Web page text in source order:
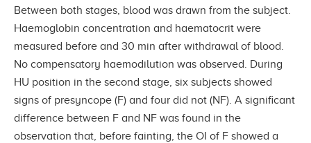
Between both stages, blood was drawn from the subject.
Haemoglobin concentration and haematocrit were
measured before and 30 min after withdrawal of blood.
No compensatory haemodilution was observed. During
HU position in the second stage, six subjects showed
signs of presyncope (F) and four did not (NF). A significant
difference between F and NF was found in the
observation that, before fainting, the OI of F showed a